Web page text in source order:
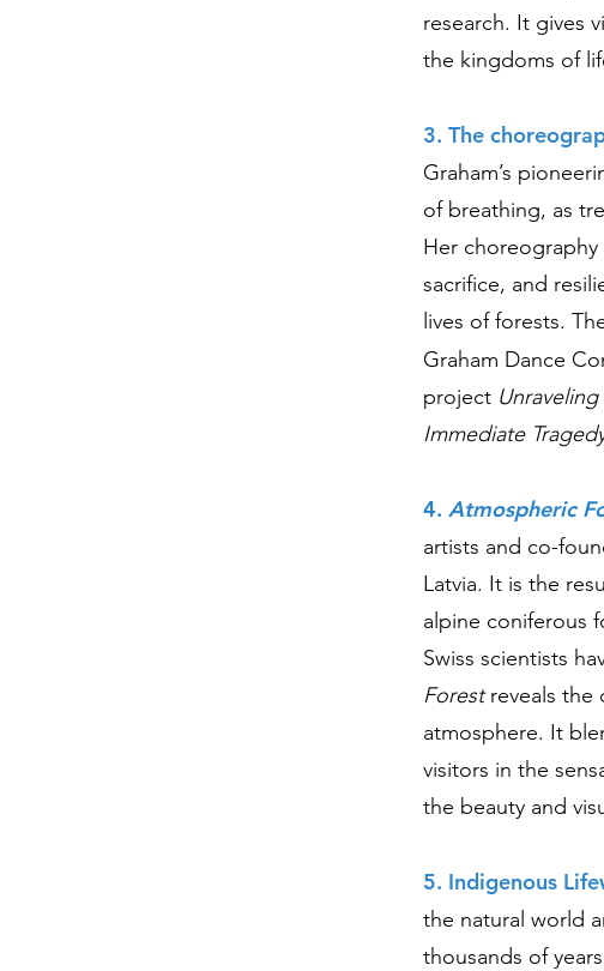
research. It gives
the kingdoms of
3. The
Graham’s
of breathing, as
Her
sacrifice, and
lives of forests.
Graham Dance
project
Immediate
4. Atmospheric
artists and co-
Latvia. It is the
alpine coniferous
Swiss scientists
Forestreveals the
atmosphere. It
visitors in the
the beauty and
5. Indigenous
the natural world
thousands of